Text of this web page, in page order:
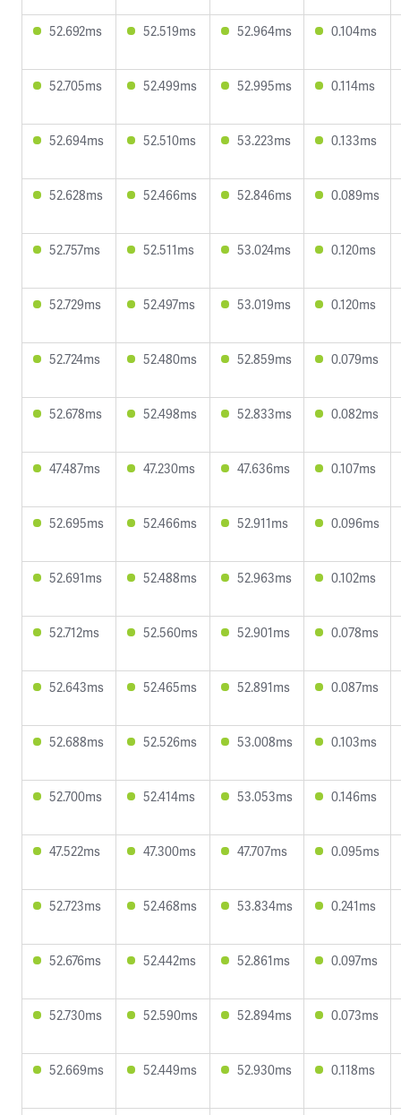
52.692ms 52.519ms 52.964ms 0.104ms
52.705ms 52.499ms 52.995ms 0.114ms
52.694ms 52.510ms 53.223ms 0.133ms
52.628ms 52.466ms 52.846ms 0.089ms
52.757ms 52.511ms 53.024ms 0.120ms
52.729ms 52.497ms 53.019ms 0.120ms
52.724ms 52.480ms 52.859ms 0.079ms
52.678ms 52.498ms 52.833ms 0.082ms
47.487ms 47.230ms 47.636ms 0.107ms
52.695ms 52.466ms 52.911ms 0.096ms
52.691ms 52.488ms 52.963ms 0.102ms
52.712ms 52.560ms 52.901ms 0.078ms
52.643ms 52.465ms 52.891ms 0.087ms
52.688ms 52.526ms 53.008ms 0.103ms
52.700ms 52.414ms 53.053ms 0.146ms
47.522ms 47.300ms 47.707ms 0.095ms
52.723ms 52.468ms 53.834ms 0.241ms
52.676ms 52.442ms 52.861ms 0.097ms
52.730ms 52.590ms 52.894ms 0.073ms
52.669ms 52.449ms 52.930ms 0.118ms